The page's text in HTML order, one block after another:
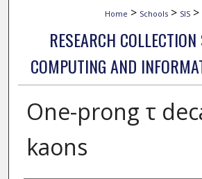
Home > Schools > SIS >
RESEARCH
COMPUTING AND
One-prong τ
kaons